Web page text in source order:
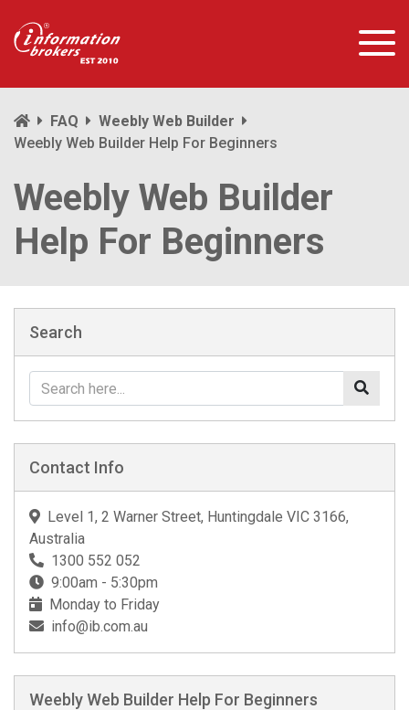
FAQ
Weebly Web Builder
Weebly Web Builder Help For Beginners
Weebly Web Builder
Help For Beginners
Search
Contact Info
Level 1, 2 Warner Street, Huntingdale VIC 3166,
Australia
1300 552 052
9:00am - 5:30pm
Monday to Friday
info@ib.com.au
Weebly Web Builder Help For Beginners